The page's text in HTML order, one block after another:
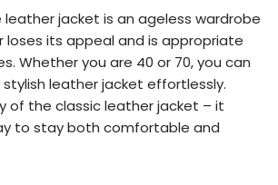
leather jacket is an ageless wardrobe
its appeal and is appropriate
Whether you are 40 or 70, you can
leather jacket effortlessly.
of the classic leather jacket – it
to stay both comfortable and